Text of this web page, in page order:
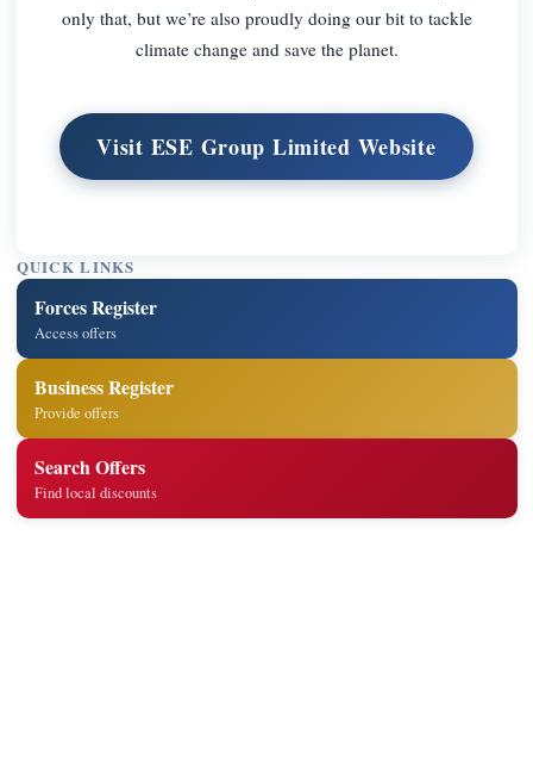
only that, but we’re also proudly doing our bit to tackle
climate change and save the planet.
Visit ESE Group Limited Website
QUICK LINKS
Forces Register
Access offers
Business Register
Provide offers
Search Offers
Find local discounts